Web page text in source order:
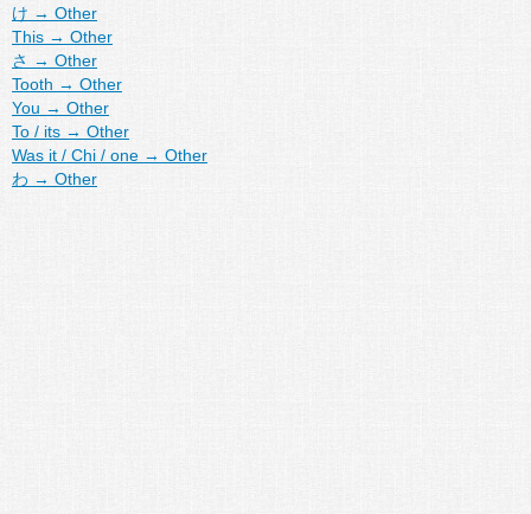
け → Other
This → Other
さ → Other
Tooth → Other
You → Other
To / its → Other
Was it / Chi / one → Other
わ → Other